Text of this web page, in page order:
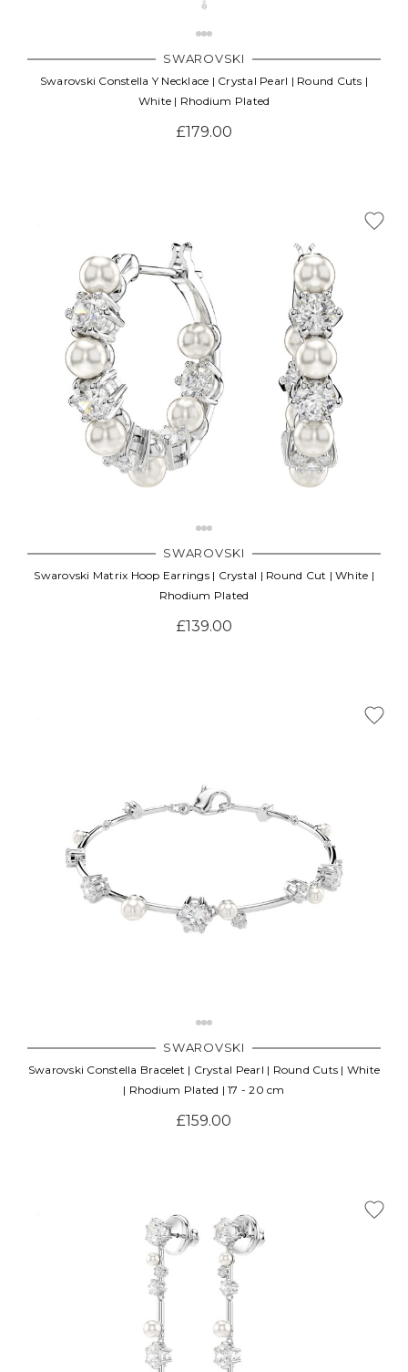
SWAROVSKI
Swarovski Constella Y Necklace | Crystal Pearl | Round Cuts |
White | Rhodium Plated
£179.00
SWAROVSKI
Swarovski Matrix Hoop Earrings | Crystal | Round Cut | White |
Rhodium Plated
£139.00
SWAROVSKI
Swarovski Constella Bracelet | Crystal Pearl | Round Cuts | White
| Rhodium Plated | 17 - 20 cm
£159.00